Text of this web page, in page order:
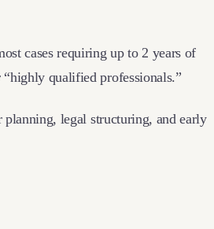
cases requiring up to 2 years of
qualified professionals.”
legal structuring, and early